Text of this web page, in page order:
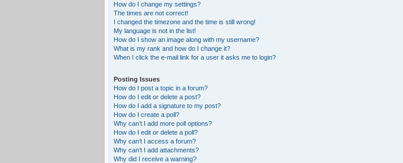
How do I change my settings?
The times are not correct!
I changed the timezone and the time is still wrong!
My language is not in the list!
How do I show an image along with my username?
What is my rank and how do I change it?
When I click the e-mail link for a user it asks me to login?
Posting Issues
How do I post a topic in a forum?
How do I edit or delete a post?
How do I add a signature to my post?
How do I create a poll?
Why can’t I add more poll options?
How do I edit or delete a poll?
Why can’t I access a forum?
Why can’t I add attachments?
Why did I receive a warning?